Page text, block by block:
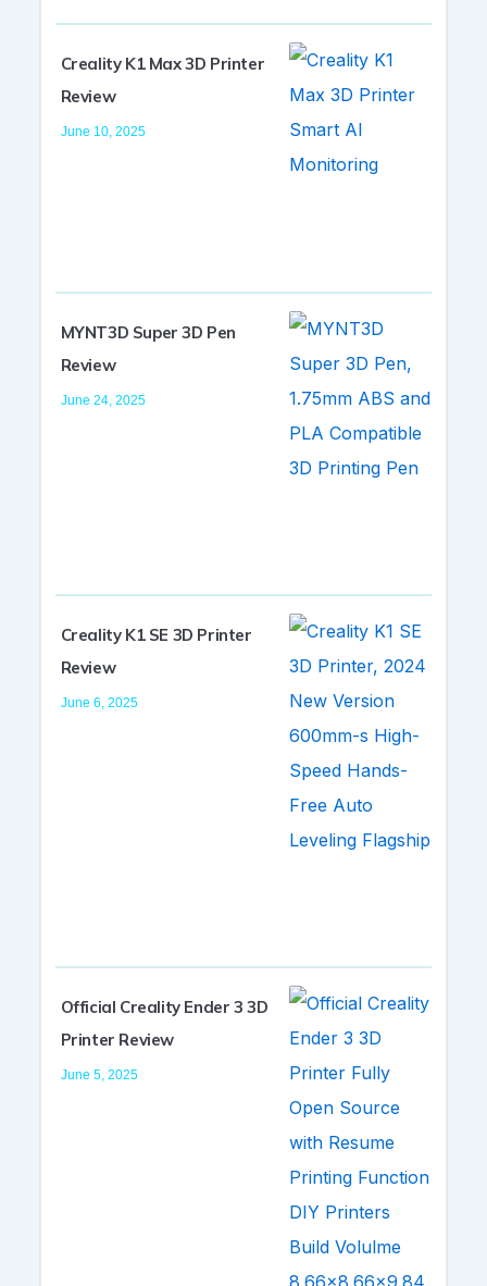
Creality K1 Max 3D Printer
Review
June 10, 2025
MYNT3D Super 3D Pen
Review
June 24, 2025
Creality K1 SE 3D Printer
Review
June 6, 2025
Official Creality Ender 3 3D
Printer Review
June 5, 2025